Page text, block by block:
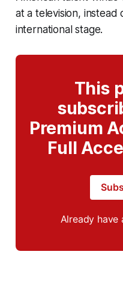
at a television, instead
international stage.
This
Premium
Full
Already have